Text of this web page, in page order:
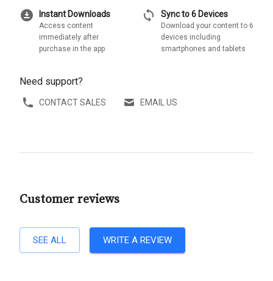
download_for_offline Instant Downloads
Access content
immediately after
purchase in the app
sync Sync to 6 Devices
Download your content to 6
devices including
smartphones and tablets
Need support?
CONTACT SALES EMAIL US
Customer reviews
SEE ALL WRITE A REVIEW